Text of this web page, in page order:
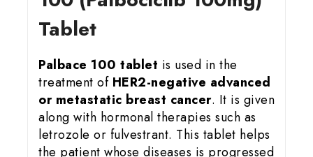
Tablet
Palbace 100 tablet is used in the
treatment of HER2-negative advanced
or metastatic breast cancer. It is given
along with hormonal therapies such as
letrozole or fulvestrant. This tablet helps
the patient whose diseases is progressed